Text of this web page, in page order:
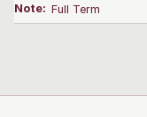
Note: Full Term